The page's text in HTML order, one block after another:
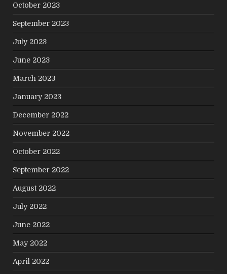
October 2023
September 2023
July 2023
June 2023
March 2023
January 2023
December 2022
November 2022
October 2022
September 2022
August 2022
July 2022
June 2022
May 2022
April 2022